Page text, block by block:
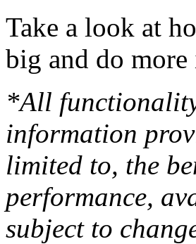
Take a look at
big and do
*All
information
limited to, the
performance,
subject to